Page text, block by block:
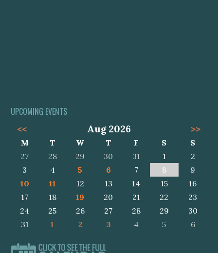
UPCOMING EVENTS
<<
Aug 2026 >>
M T W T F S
S
27
28 29 30 31 1
2
3
4 5 6 7 8
9
10
11 12 13 14 15
16
17
18 19 20 21 22
23
24
25 26 27 28 29
30
31
1 2 3 4 5 6